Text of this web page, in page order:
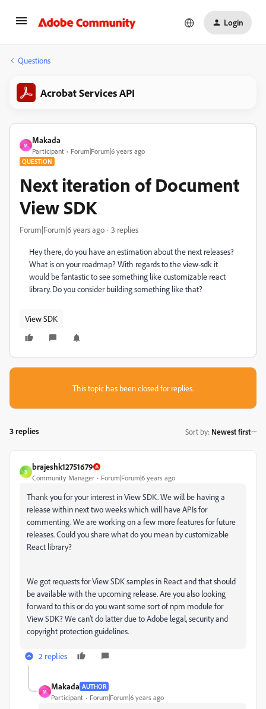
Login
Questions
Acrobat Services API
M
Makada
Participant Forum|Forum|6 years ago
QUESTION
Next iteration of Document
View SDK
Forum|Forum|6 years ago 3 replies
Hey there, do you have an estimation about the next releases?
What is on your roadmap? With regards to the view-sdk it
would be fantastic to see something like customizable react
library. Do you consider building something like that?
View SDK
This topic has been closed for replies.
3 replies Sort by: Newest first
B
brajeshk12751679
Community Manager Forum|Forum|6 years ago
Thank you for your interest in View SDK. We will be having a
release within next two weeks which will have APIs for
commenting. We are working on a few more features for future
releases. Could you share what do you mean by customizable
React library?
We got requests for View SDK samples in React and that should
be available with the upcoming release. Are you also looking
forward to this or do you want some sort of npm module for
View SDK? We can't do latter due to Adobe legal, security and
copyright protection guidelines.
2 replies
M
Makada AUTHOR
Participant Forum|Forum|6 years ago